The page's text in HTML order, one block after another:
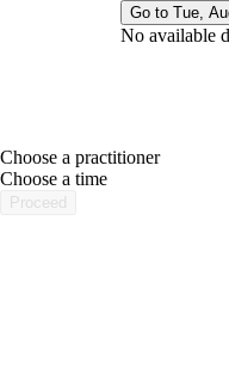
Go to Tue,
No available
Choose a practitioner
Choose a time
Proceed